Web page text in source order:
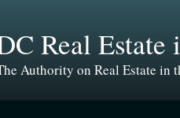
Real Estate
Authority on Real Estate in